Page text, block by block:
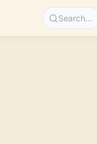
Search…